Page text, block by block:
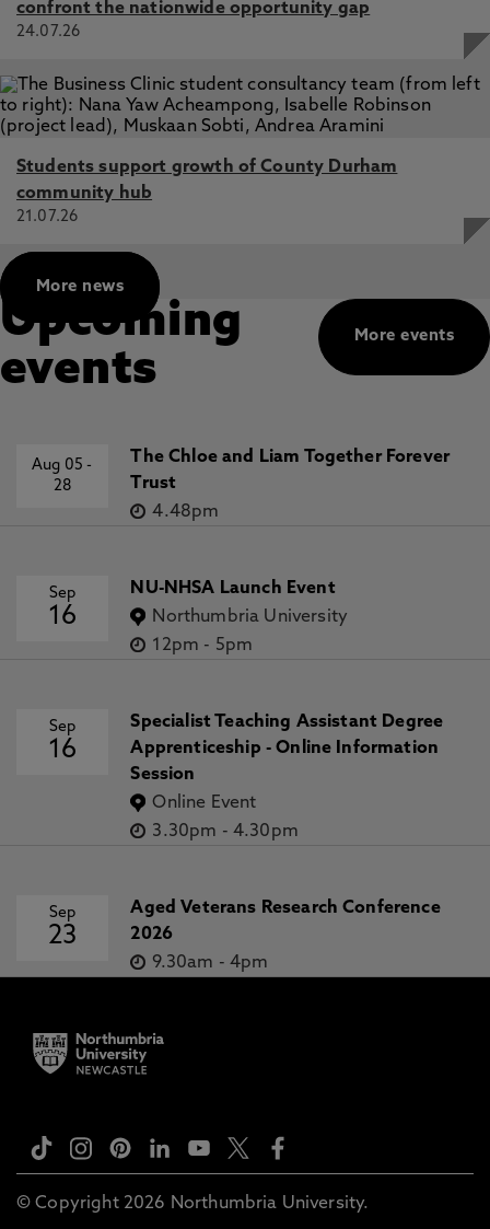
confront the nationwide opportunity gap
24.07.26
Students support growth of County Durham
community hub
21.07.26
More news
More events
Upcoming
events
Aug 05-
28
The Chloe and Liam Together Forever
Trust
4.48pm
Sep
16
NU-NHSA Launch Event
Northumbria University
12pm - 5pm
Sep
16
Specialist Teaching Assistant Degree
Apprenticeship - Online Information
Session
Online Event
3.30pm - 4.30pm
Sep
23
Aged Veterans Research Conference
2026
9.30am - 4pm
© Copyright 2026 Northumbria University.